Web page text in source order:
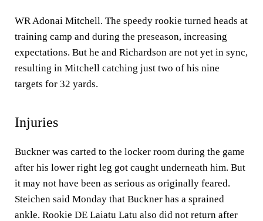
WR Adonai Mitchell. The speedy rookie turned heads at
training camp and during the preseason, increasing
expectations. But he and Richardson are not yet in sync,
resulting in Mitchell catching just two of his nine
targets for 32 yards.
Injuries
Buckner was carted to the locker room during the game
after his lower right leg got caught underneath him. But
it may not have been as serious as originally feared.
Steichen said Monday that Buckner has a sprained
ankle. Rookie DE Laiatu Latu also did not return after